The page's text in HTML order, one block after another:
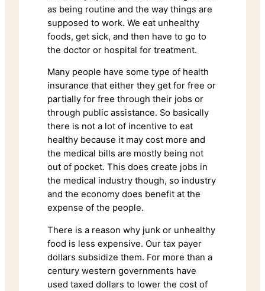
as being routine and the way things are
supposed to work. We eat unhealthy
foods, get sick, and then have to go to
the doctor or hospital for treatment.
Many people have some type of health
insurance that either they get for free or
partially for free through their jobs or
through public assistance. So basically
there is not a lot of incentive to eat
healthy because it may cost more and
the medical bills are mostly being not
out of pocket. This does create jobs in
the medical industry though, so industry
and the economy does benefit at the
expense of the people.
There is a reason why junk or unhealthy
food is less expensive. Our tax payer
dollars subsidize them. For more than a
century western governments have
used taxed dollars to lower the cost of